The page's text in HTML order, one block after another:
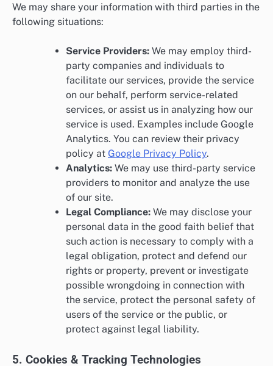
We may share your information with third parties in the
following situations:
Service Providers: We may employ third-
party companies and individuals to
facilitate our services, provide the service
on our behalf, perform service-related
services, or assist us in analyzing how our
service is used. Examples include Google
Analytics. You can review their privacy
policy at Google Privacy Policy.
Analytics: We may use third-party service
providers to monitor and analyze the use
of our site.
Legal Compliance: We may disclose your
personal data in the good faith belief that
such action is necessary to comply with a
legal obligation, protect and defend our
rights or property, prevent or investigate
possible wrongdoing in connection with
the service, protect the personal safety of
users of the service or the public, or
protect against legal liability.
5. Cookies & Tracking Technologies